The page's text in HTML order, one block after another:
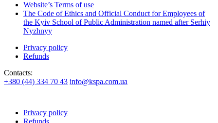
Website’s Terms of use
The Code of Ethics and Official Conduct for Employees of
the Kyiv School of Public Administration named after Serhiy
Nyzhnyy
Privacy policy
Refunds
Contacts:
+380 (44) 334 70 43 info@kspa.com.ua
Privacy policy
Refunds